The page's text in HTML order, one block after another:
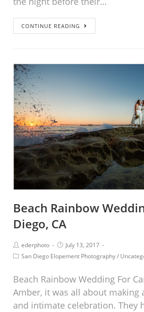
CONTINUE READING
Beach Rainbow
Diego, CA
ederphoto
July 13, 2017
San Diego Elopement Photography/
Beach Rainbow Wedding For
Amber, it was all about making
and intimate celebration. They